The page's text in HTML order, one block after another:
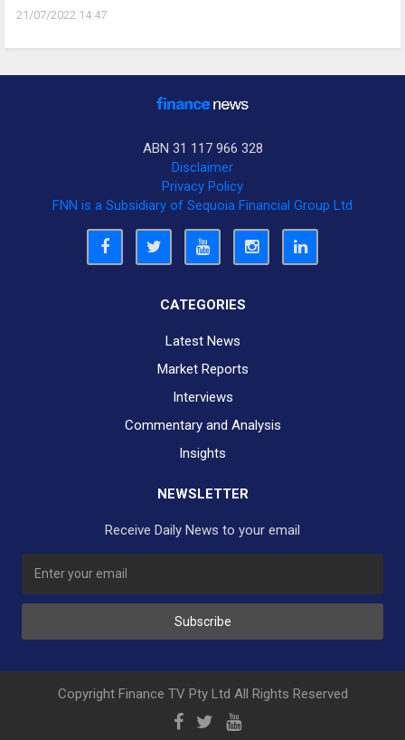
21/07/2022 14:47
ABN 31 117 966 328
Disclaimer
Privacy Policy
FNN is a Subsidiary of Sequoia Financial Group Ltd
CATEGORIES
Latest News
Market Reports
Interviews
Commentary and Analysis
Insights
NEWSLETTER
Receive Daily News to your email
Subscribe
Copyright Finance TV Pty Ltd All Rights Reserved